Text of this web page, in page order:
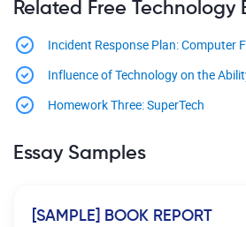
Related Free Technology
Incident Response Plan: Computer
Influence of Technology on the
Homework Three: SuperTech
Essay Samples
[SAMPLE] BOOK REPORT